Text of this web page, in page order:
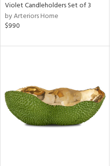
Violet Candleholders Set of 3
by Arteriors Home
$990